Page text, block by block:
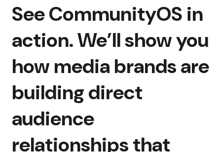
See CommunityOS in
action. We’ll show you
how media brands are
building direct
audience
relationships that